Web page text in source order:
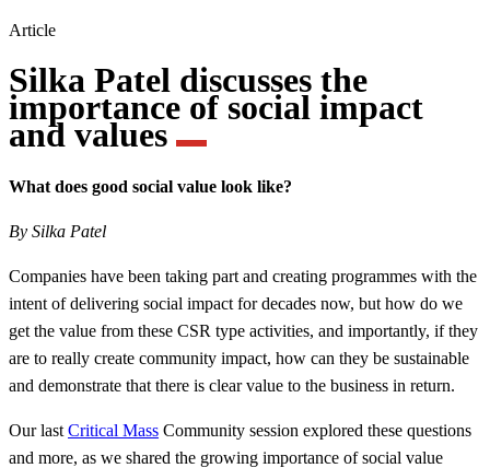
Article
Silka Patel discusses the
importance of social impact
and values
What does good social value look like?
By Silka Patel
Companies have been taking part and creating programmes with the
intent of delivering social impact for decades now, but how do we
get the value from these CSR type activities, and importantly, if they
are to really create community impact, how can they be sustainable
and demonstrate that there is clear value to the business in return.
Our last Critical Mass Community session explored these questions
and more, as we shared the growing importance of social value